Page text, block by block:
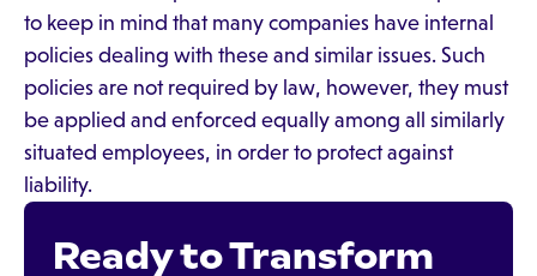
to keep in mind that many companies have internal
policies dealing with these and similar issues. Such
policies are not required by law, however, they must
be applied and enforced equally among all similarly
situated employees, in order to protect against
liability.
Ready to Transform